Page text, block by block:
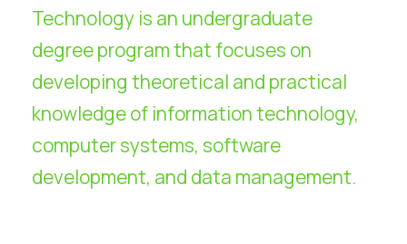
Technology is an undergraduate
degree program that focuses on
developing theoretical and practical
knowledge of information technology,
computer systems, software
development, and data management.